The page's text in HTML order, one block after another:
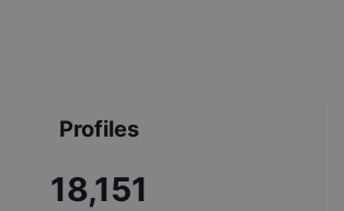
Profiles
19,836